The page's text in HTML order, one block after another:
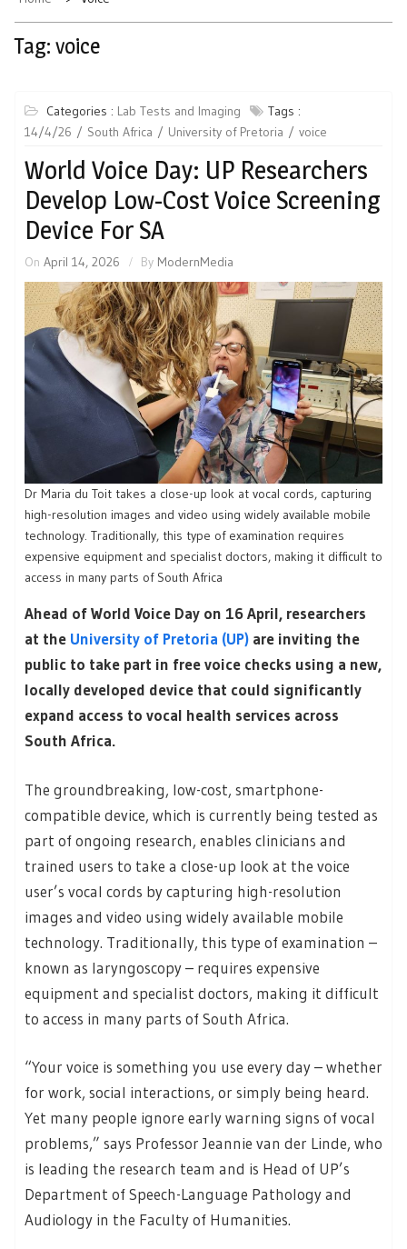
Tag: voice
Categories : Lab Tests and Imaging
Tags :
14/4/26
South Africa University of Pretoria voice
World Voice Day: UP Researchers
Develop Low-Cost Voice Screening
Device For SA
On April 14, 2026 By ModernMedia
Dr Maria du Toit takes a close-up look at vocal cords, capturing
high-resolution images and video using widely available mobile
technology. Traditionally, this type of examination requires
expensive equipment and specialist doctors, making it difficult to
access in many parts of South Africa
Ahead of World Voice Day on 16 April, researchers
at the University of Pretoria (UP) are inviting the
public to take part in free voice checks using a new,
locally developed device that could significantly
expand access to vocal health services across
South Africa.
The groundbreaking, low-cost, smartphone-
compatible device, which is currently being tested as
part of ongoing research, enables clinicians and
trained users to take a close-up look at the voice
user’s vocal cords by capturing high-resolution
images and video using widely available mobile
technology. Traditionally, this type of examination –
known as laryngoscopy – requires expensive
equipment and specialist doctors, making it difficult
to access in many parts of South Africa.
“Your voice is something you use every day – whether
for work, social interactions, or simply being heard.
Yet many people ignore early warning signs of vocal
problems,” says Professor Jeannie van der Linde, who
is leading the research team and is Head of UP’s
Department of Speech-Language Pathology and
Audiology in the Faculty of Humanities.